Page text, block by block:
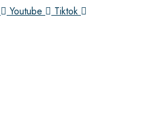
Youtube
Tiktok